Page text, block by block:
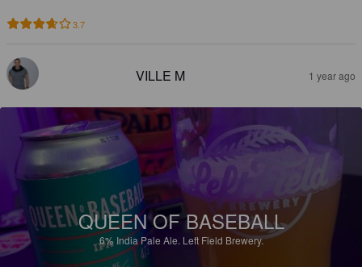
3.7
VILLE M 1 year ago
QUEEN OF BASEBALL
6% India Pale Ale. Left Field Brewery.